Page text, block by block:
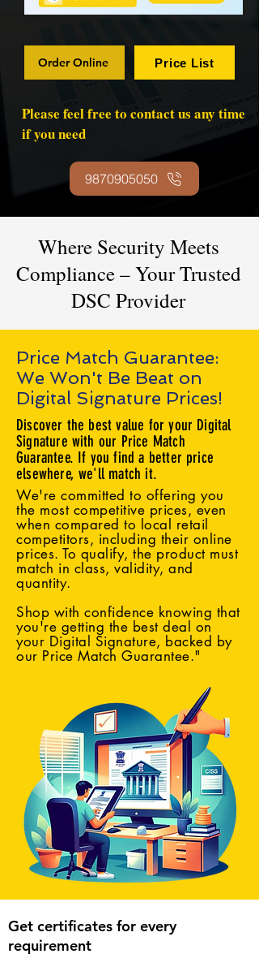
Order Online Price List
Please feel free to contact us any time
if you need
9870905050
Where Security Meets
Compliance – Your Trusted
DSC Provider
Price Match Guarantee:
We Won't Be Beat on
Digital Signature Prices!
Discover the best value for your Digital
Signature with our Price Match
Guarantee. If you find a better price
elsewhere, we'll match it.
We're committed to offering you
the most competitive prices, even
when compared to local retail
competitors, including their online
prices. To qualify, the product must
match in class, validity, and
quantity.
Shop with confidence knowing that
you're getting the best deal on
your Digital Signature, backed by
our Price Match Guarantee."
Get certificates for every
requirement